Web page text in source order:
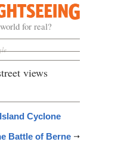
for real?
views
Cyclone
Battle of Berne